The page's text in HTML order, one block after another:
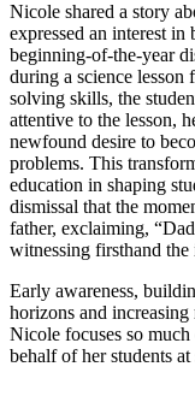
Nicole shared a story
expressed an interest
beginning-of-the-year
during a science lesson
solving skills, the
attentive to the lesson,
newfound desire to
problems. This
education in shaping
dismissal that the
father, exclaiming,
witnessing firsthand
Early awareness,
horizons and
Nicole focuses so
behalf of her students